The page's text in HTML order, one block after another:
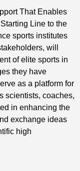
That Enables
Line to the
sports institutes
will
of elite sports in
they have
as a platform for
scientists, coaches,
in enhancing the
exchange ideas
high